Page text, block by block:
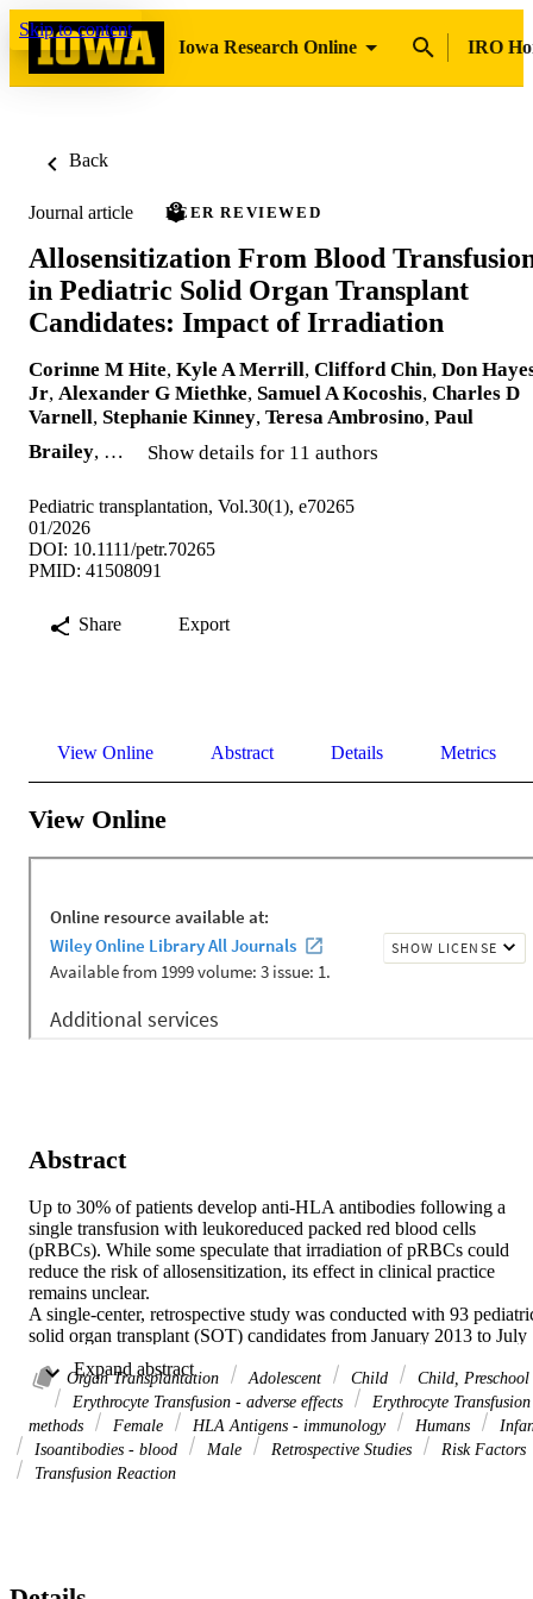
Skip to content
Iowa Research Online
IRO
Back
Journal article PEER REVIEWED
Allosensitization From Blood
in Pediatric Solid Organ Transplant
Candidates: Impact of Irradiation
Corinne M Hite, Kyle A Merrill, Clifford Chin, Don
Jr, Alexander G Miethke, Samuel A Kocoshis, Charles D
Varnell, Stephanie Kinney, Teresa Ambrosino, Paul
Brailey, … Show details for 11 authors
Pediatric transplantation, Vol.30(1), e70265
01/2026
DOI: 10.1111/petr.70265
PMID: 41508091
Share Export
View Online Abstract Details Metrics
View Online
Abstract
Up to 30% of patients develop anti-HLA antibodies following a
single transfusion with leukoreduced packed red blood cells
(pRBCs). While some speculate that irradiation of pRBCs could
reduce the risk of allosensitization, its effect in clinical practice
remains unclear.
A single-center, retrospective study was conducted with 93
solid organ transplant (SOT) candidates from January 2013 to July
antibody (cPRA) of 0% and underwent repeat cPRA testing at least
28 days after pRBC transfusion to evaluate for de novo
allosensitization. Patients were stratified by pRBC preparation:
exclusively irradiated pRBC versus any exposure non-irradiated
pRBC. The primary outcome was the incidence of interval
allosensitization in each group.
transfusions was the only risk factor to increase the odds of
Organ Transplantation Adolescent Child
Child, Preschool
Erythrocyte Transfusion - adverse effects
Erythrocyte
methods
Female HLA Antigens - immunology Humans
Isoantibodies - blood
Male Retrospective Studies
Risk Factors
Transfusion Reaction